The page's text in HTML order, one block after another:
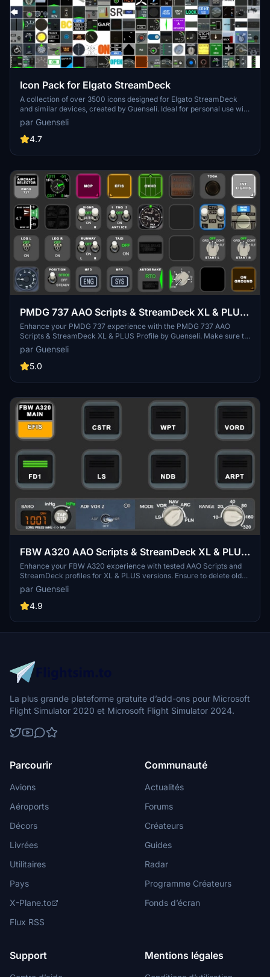
Icon Pack for Elgato StreamDeck
A collection of over 3500 icons designed for Elgato StreamDeck
and similar devices, created by Guenseli. Ideal for personal use with
a disclaimer against commercial usage. Icons are detailed and
diverse, providing a variety of options for customization. Credits
required if used in public projects, with a suggestion for donations to
par Guenseli
4.7
PMDG 737 AAO Scripts & StreamDeck XL & PLUS
Profile
Enhance your PMDG 737 experience with the PMDG 737 AAO
Scripts & StreamDeck XL & PLUS Profile by Guenseli. Make sure to
update your Elgato Software to version 6.0 or higher for
compatibility. This profile is specifically designed for the
StreamDeck XL and requires LORBYs AAO and its StreamDeck
detailed and user-friendly add-on.
par Guenseli
5.0
FBW A320 AAO Scripts & StreamDeck XL & PLUS
profile and MCP Combo template
Enhance your FBW A320 experience with tested AAO Scripts and
StreamDeck profiles for XL & PLUS versions. Ensure to delete old
profiles before import and always use the latest plugin versions for
seamless integration. Contact AAO developer for any connection
issues and give credit if using parts of these profiles in your
simulation experience.
par Guenseli
4.9
La plus grande plateforme gratuite d’add-ons pour Microsoft
Flight Simulator 2020 et Microsoft Flight Simulator 2024.
Parcourir
Avions
Aéroports
Décors
Livrées
Utilitaires
Pays
X-Plane.to
Flux RSS
Communauté
Actualités
Forums
Créateurs
Guides
Radar
Programme Créateurs
Fonds d’écran
Support Mentions légales